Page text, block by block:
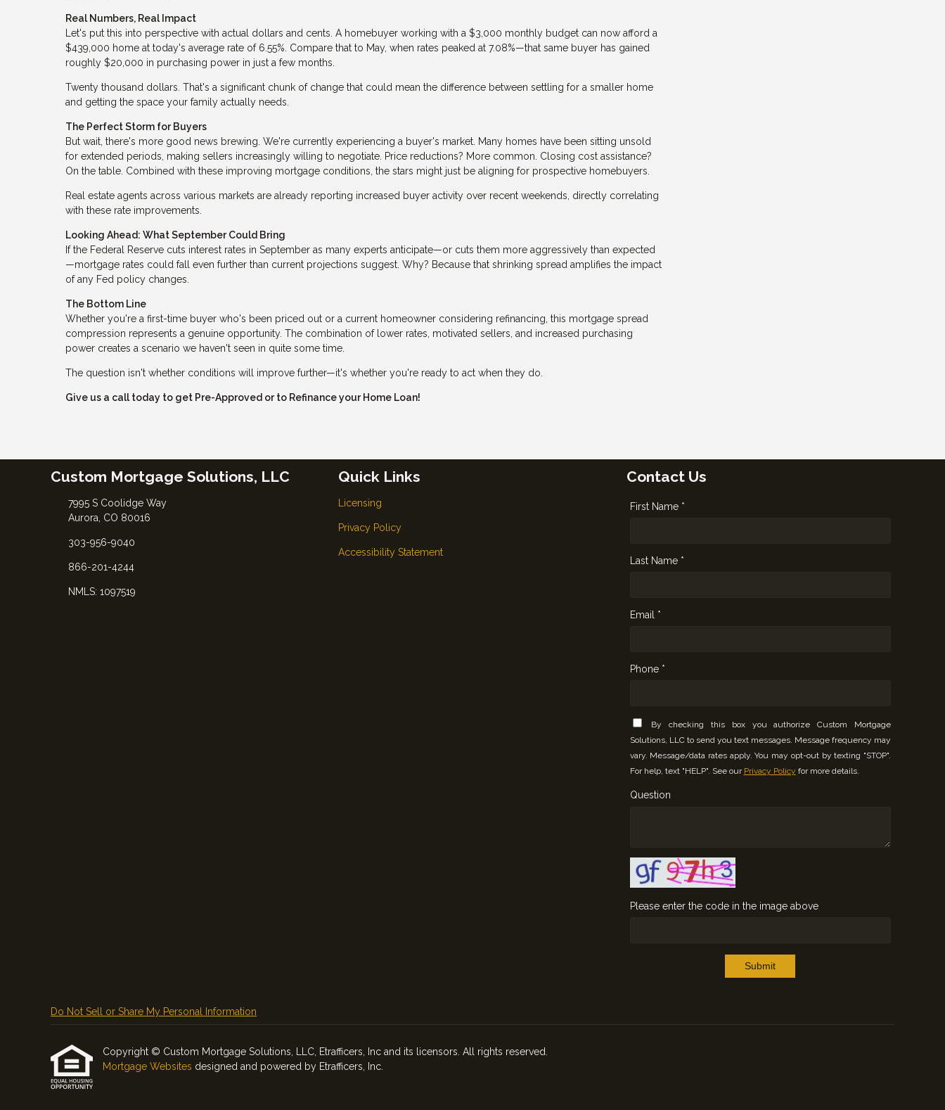
Real Numbers, Real Impact
Let's put this into perspective with actual dollars and cents. A homebuyer working with a $3,000 monthly budget can now afford a
$439,000 home at today's average rate of 6.55%. Compare that to May, when rates peaked at 7.08%—that same buyer has gained
roughly $20,000 in purchasing power in just a few months.
Twenty thousand dollars. That's a significant chunk of change that could mean the difference between settling for a smaller home
and getting the space your family actually needs.
The Perfect Storm for Buyers
But wait, there's more good news brewing. We're currently experiencing a buyer's market. Many homes have been sitting unsold
for extended periods, making sellers increasingly willing to negotiate. Price reductions? More common. Closing cost assistance?
On the table. Combined with these improving mortgage conditions, the stars might just be aligning for prospective homebuyers.
Real estate agents across various markets are already reporting increased buyer activity over recent weekends, directly correlating
with these rate improvements.
Looking Ahead: What September Could Bring
If the Federal Reserve cuts interest rates in September as many experts anticipate—or cuts them more aggressively than expected
—mortgage rates could fall even further than current projections suggest. Why? Because that shrinking spread amplifies the impact
of any Fed policy changes.
The Bottom Line
Whether you're a first-time buyer who's been priced out or a current homeowner considering refinancing, this mortgage spread
compression represents a genuine opportunity. The combination of lower rates, motivated sellers, and increased purchasing
power creates a scenario we haven't seen in quite some time.
The question isn't whether conditions will improve further—it's whether you're ready to act when they do.
Give us a call today to get Pre-Approved or to Refinance your Home Loan!
Custom Mortgage Solutions, LLC
7995 S Coolidge Way
Aurora, CO 80016
303-956-9040
866-201-4244
NMLS: 1097519
Quick Links
Licensing
Privacy Policy
Accessibility Statement
Contact Us
First Name *
Last Name *
Email *
Phone *
By checking this box you authorize Custom Mortgage
Solutions, LLC to send you text messages. Message frequency may
vary. Message/data rates apply. You may opt-out by texting "STOP".
For help, text "HELP". See our Privacy Policy for more details.
Question
Please enter the code in the image above
Submit
Do Not Sell or Share My Personal Information
Copyright © Custom Mortgage Solutions, LLC, Etrafficers, Inc and its licensors. All rights reserved.
Mortgage Websites designed and powered by Etrafficers, Inc.